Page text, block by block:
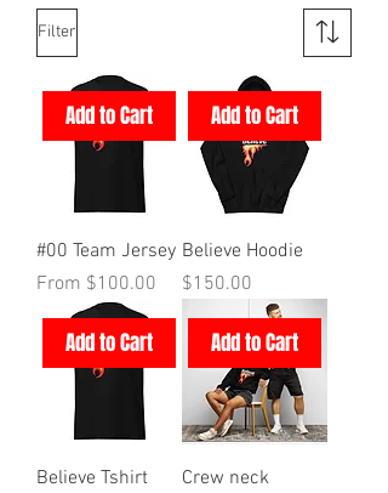
Filter
Add to Cart
#00 Team Jersey
From $100.00
Sale Price
Add to Cart
Believe Hoodie
Price
$150.00
Add to Cart
Believe Tshirt
Add to Cart
Crew neck